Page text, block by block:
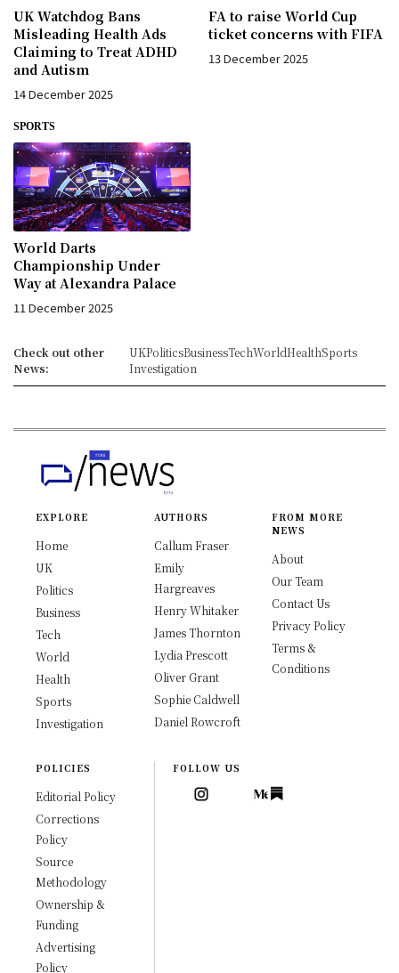
UK Watchdog Bans
Misleading Health Ads
Claiming to Treat ADHD
and Autism
14 December 2025
FA to raise World Cup
ticket concerns with FIFA
13 December 2025
SPORTS
World Darts
Championship Under
Way at Alexandra Palace
11 December 2025
Check out other
News:
UKPoliticsBusinessTechWorldHealthSports
Investigation
EXPLORE
Home
UK
Politics
Business
Tech
World
Health
Sports
Investigation
AUTHORS
Callum Fraser
Emily
Hargreaves
Henry Whitaker
James Thornton
Lydia Prescott
Oliver Grant
Sophie Caldwell
Daniel Rowcroft
FROM MORE
NEWS
About
Our Team
Contact Us
Privacy Policy
Terms &
Conditions
POLICIES
Editorial Policy
Corrections
Policy
Source
Methodology
Ownership &
Funding
Advertising
Policy
FOLLOW US